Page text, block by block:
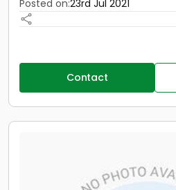
Posted on:23rd Jul 2021
Contact